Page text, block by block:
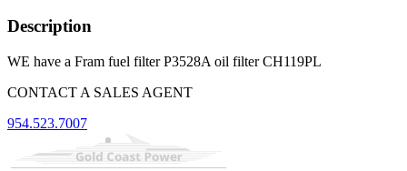
Description
WE have a Fram fuel filter P3528A oil filter CH119PL
CONTACT A SALES AGENT
954.523.7007